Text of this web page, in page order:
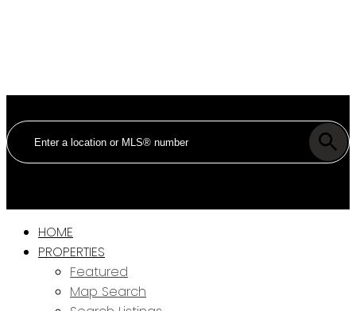
HOME
PROPERTIES
Featured
Map Search